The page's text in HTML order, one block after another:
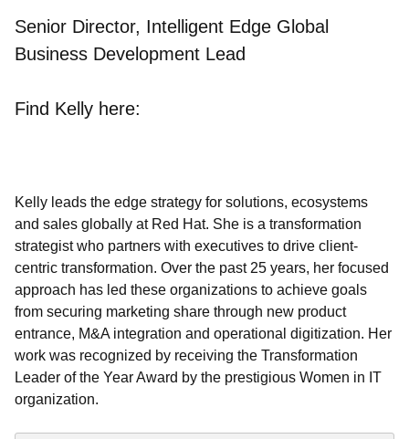
Senior Director, Intelligent Edge Global
Business Development Lead
Find Kelly here:
Kelly leads the edge strategy for solutions, ecosystems
and sales globally at Red Hat. She is a transformation
strategist who partners with executives to drive client-
centric transformation. Over the past 25 years, her focused
approach has led these organizations to achieve goals
from securing marketing share through new product
entrance, M&A integration and operational digitization. Her
work was recognized by receiving the Transformation
Leader of the Year Award by the prestigious Women in IT
organization.